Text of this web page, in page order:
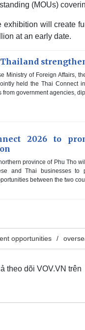
(MOUs)
will create
at an early date.
Ministry of Foreign Affairs,
held the Thai Connect
from government agencies,
2026 to
province of Phu Tho
and Thai businesses
between the two
opportunities
theo dõi VOV.VN trên